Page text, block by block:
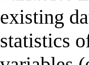
existing
statistics